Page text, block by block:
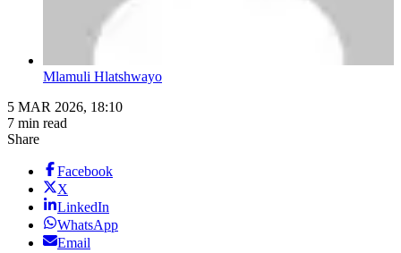
Mlamuli Hlatshwayo
5 MAR 2026, 18:10
7 min read
Share
Facebook
X
LinkedIn
WhatsApp
Email